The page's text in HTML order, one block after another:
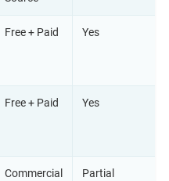
Free + Paid Yes
Free + Paid Yes
Commercial Partial